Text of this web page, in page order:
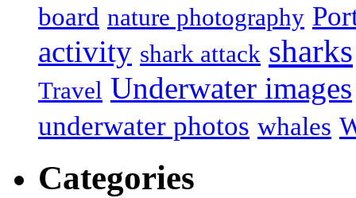
board nature photography
activity shark attack sharks
Travel Underwater images
underwater photos whales
Categories